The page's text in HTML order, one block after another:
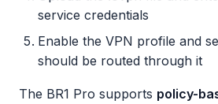
service credentials
Enable the VPN profile and
should be routed through it
The BR1 Pro supports policy-